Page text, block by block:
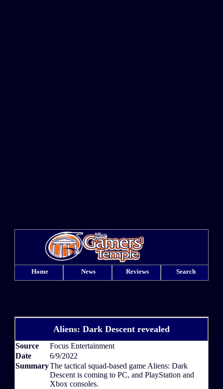
Home News Reviews Search
Aliens: Dark Descent revealed
Source
Focus Entertainment
Date
6/9/2022
SummaryThe tactical squad-based game Aliens: Dark
Descent is coming to PC, and PlayStation and
Xbox consoles.